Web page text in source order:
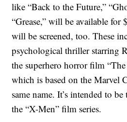
like “Back to the Future,”
“Grease,” will be available for
will be screened, too. These
psychological thriller starring
the superhero horror film
which is based on the Marvel
same name. It’s intended to
the “X-Men” film series.